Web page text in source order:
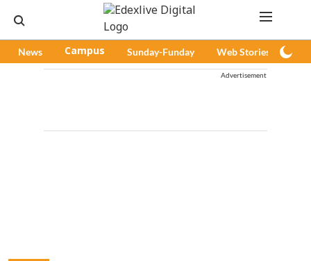
News Campus Sunday-Funday Web Stories
Advertisement